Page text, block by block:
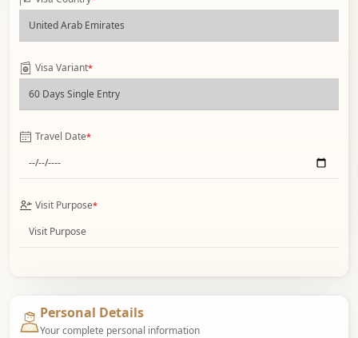
Visa Variant*
Travel Date*
Visit Purpose*
Personal Details
Your complete personal information